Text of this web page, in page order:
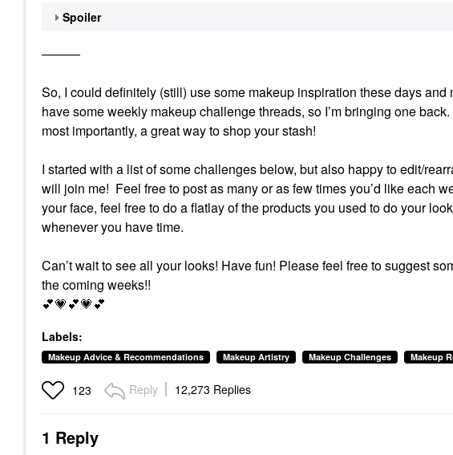
Spoiler
———
So, I could definitely (still) use some makeup inspiration these days
have some weekly makeup challenge threads, so I’m bringing one
most importantly, a great way to shop your stash!
I started with a list of some challenges below, but also happy to edit/
will join me! Feel free to post as many or as few times you’d like each
your face, feel free to do a flatlay of the products you used to do your
whenever you have time.
Can’t wait to see all your looks! Have fun! Please feel free to suggest
the coming weeks!!
💕💗💕💗💕
Labels:
Makeup Advice & Recommendations Makeup Artistry Makeup Challenges Makeup
123 Reply 12,273 Replies
1 Reply